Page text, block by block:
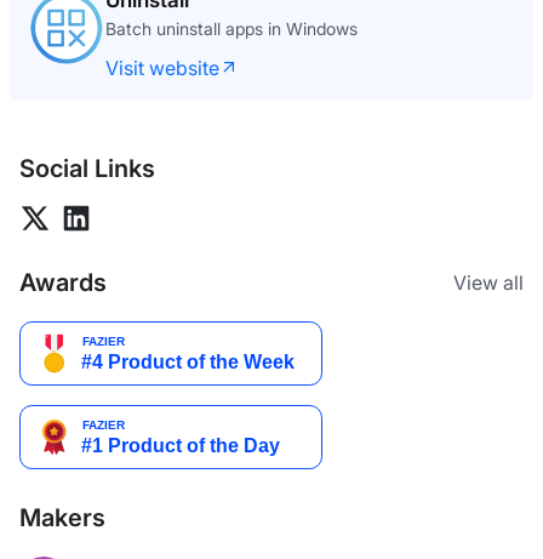
Batch uninstall apps in Windows
Visit website
Social Links
Awards View all
Makers